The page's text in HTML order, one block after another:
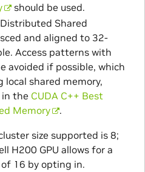
should be used.
Shared
and aligned to 32-
Access patterns with
avoided if possible, which
local shared memory,
the CUDA C++ Best
Memory
.
size supported is 8;
H200 GPU allows for a
16 by opting in.